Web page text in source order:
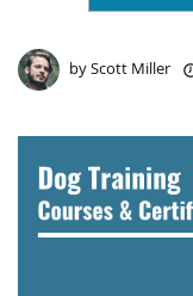
byScott Miller